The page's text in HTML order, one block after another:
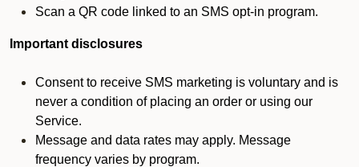
Scan a QR code linked to an SMS opt-in program.
Important disclosures
Consent to receive SMS marketing is voluntary and is
never a condition of placing an order or using our
Service.
Message and data rates may apply. Message
frequency varies by program.